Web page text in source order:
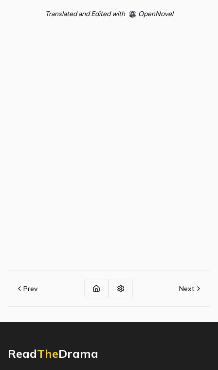
Translated and Edited with OpenNovel
Prev Next
ReadTheDrama